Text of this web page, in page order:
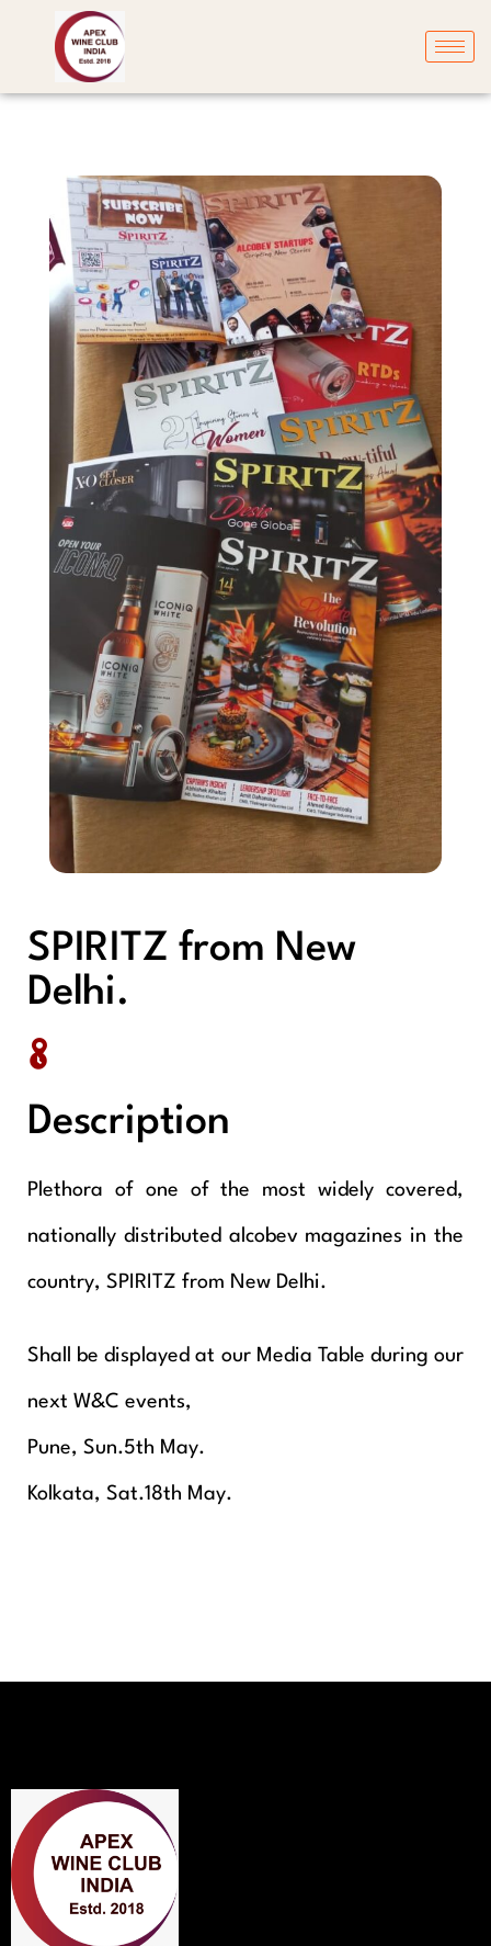
SPIRITZ from New
Delhi.
Description
Plethora of one of the most widely covered,
nationally distributed alcobev magazines in the
country, SPIRITZ from New Delhi.
Shall be displayed at our Media Table during our
next W&C events,
Pune, Sun.5th May.
Kolkata, Sat.18th May.